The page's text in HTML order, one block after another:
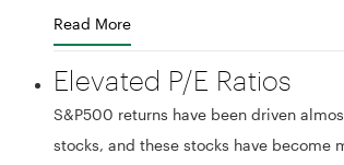
Read More
Elevated P/E Ratios
S&P500 returns have been driven
stocks, and these stocks have become